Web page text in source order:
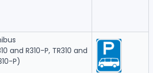
and R310-P, TR310 and
P)